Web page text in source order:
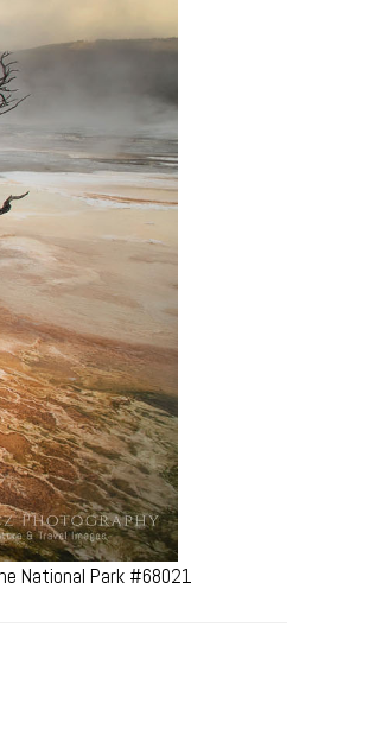
National Park #68021